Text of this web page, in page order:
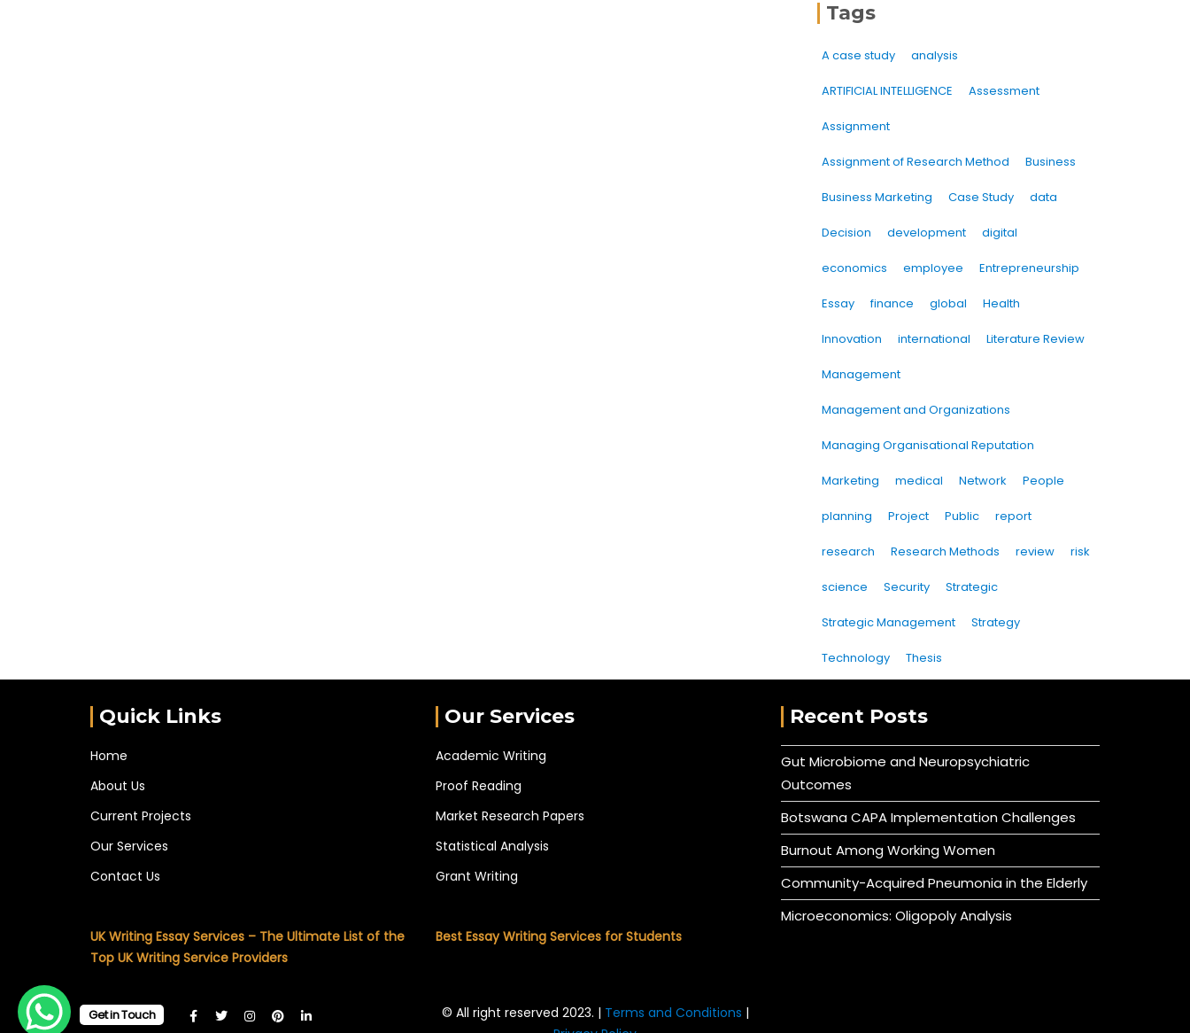
Tags
A case study analysis
ARTIFICIAL INTELLIGENCE Assessment
Assignment
Assignment of Research Method Business
Business Marketing Case Study data
Decision development digital
economics employee Entrepreneurship
Essay finance global Health
Innovation international Literature Review
Management
Management and Organizations
Managing Organisational Reputation
Marketing medical Network People
planning Project Public report
research Research Methods review risk
science Security Strategic
Strategic Management Strategy
Technology Thesis
Quick Links
Home
About Us
Current Projects
Our Services
Contact Us
UK Writing Essay Services – The Ultimate List of the
Top UK Writing Service Providers
Our Services
Academic Writing
Proof Reading
Market Research Papers
Statistical Analysis
Grant Writing
Best Essay Writing Services for Students
Recent Posts
Gut Microbiome and Neuropsychiatric
Outcomes
Botswana CAPA Implementation Challenges
Burnout Among Working Women
Community-Acquired Pneumonia in the Elderly
Microeconomics: Oligopoly Analysis
© All right reserved 2023. | Terms and Conditions |
Get in Touch